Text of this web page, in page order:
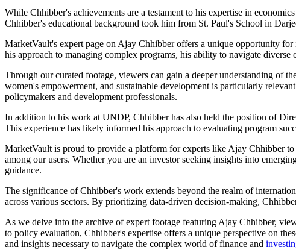
While Chhibber's achievements are a testament to his expertise in
Chhibber's educational background took him from St. Paul's School in
MarketVault's expert page on Ajay Chhibber offers a unique opportunity
his approach to managing complex programs, his ability to navigate
Through our curated footage, viewers can gain a deeper understanding of
women's empowerment, and sustainable development is particularly
policymakers and development professionals.
In addition to his work at UNDP, Chhibber has also held the position of
This experience has likely informed his approach to evaluating program
MarketVault is proud to provide a platform for experts like Ajay Chhibber
among our users. Whether you are an investor seeking insights into
guidance.
The significance of Chhibber's work extends beyond the realm of
across various sectors. By prioritizing data-driven decision-making,
As we delve into the archive of expert footage featuring Ajay Chhibber,
to policy evaluation, Chhibber's expertise offers a unique perspective on
and insights necessary to navigate the complex world of finance and